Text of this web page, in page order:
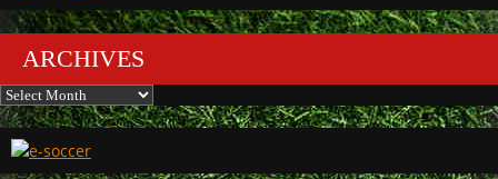
ARCHIVES
Archives